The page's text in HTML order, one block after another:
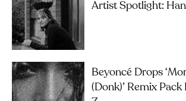
Artist Spotlight:
Beyoncé Drops
(Donk)’ Remix